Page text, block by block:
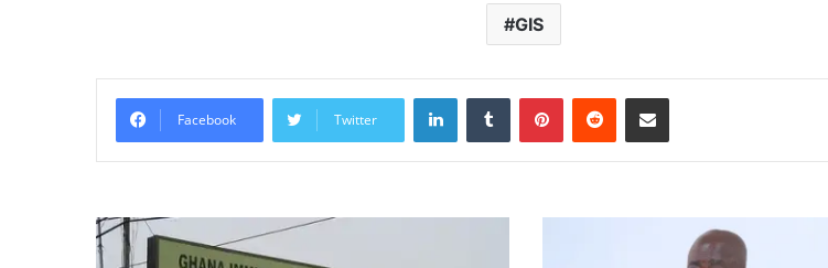
GIS
Facebook Twitter
LinkedInTumblr PinterestReddit Share via Email